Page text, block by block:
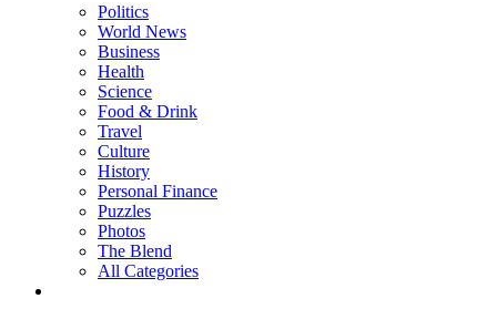
Politics
World News
Business
Health
Science
Food & Drink
Travel
Culture
History
Personal Finance
Puzzles
Photos
The Blend
All Categories